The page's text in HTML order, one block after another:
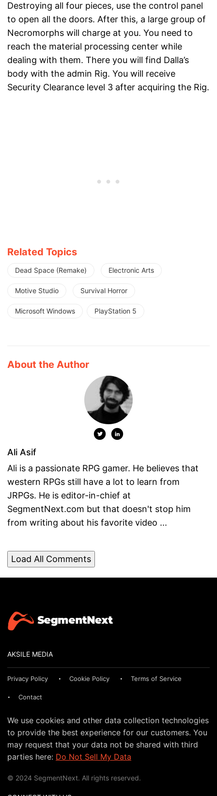
Destroying all four pieces, use the control panel
to open all the doors. After this, a large group of
Necromorphs will charge at you. You need to
reach the material processing center while
dealing with them. There you will find Dalla’s
body with the admin Rig. You will receive
Security Clearance level 3 after acquiring the Rig.
Related Topics
Dead Space (Remake) Electronic Arts
Motive Studio Survival Horror
Microsoft Windows PlayStation 5
About the Author
Ali Asif
Ali is a passionate RPG gamer. He believes that
western RPGs still have a lot to learn from
JRPGs. He is editor-in-chief at
SegmentNext.com but that doesn't stop him
from writing about his favorite video ...
Load All Comments
AKSILE MEDIA
Privacy Policy Cookie Policy Terms of Service
Contact
We use cookies and other data collection technologies
to provide the best experience for our customers. You
may request that your data not be shared with third
parties here: Do Not Sell My Data
© 2024 SegmentNext. All rights reserved.